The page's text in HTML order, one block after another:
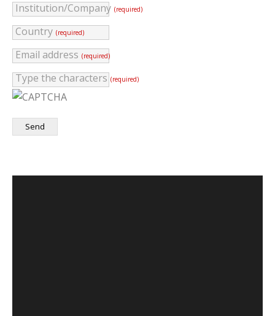
Institution/Company (required)
Country (required)
Email address (required)
Type the characters (required)
Send